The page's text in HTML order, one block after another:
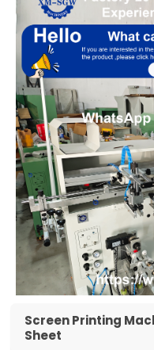
Screen Printing
Sheet